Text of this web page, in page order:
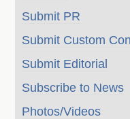
Submit PR
Submit Custom
Submit Editorial
Subscribe to News
Photos/Videos